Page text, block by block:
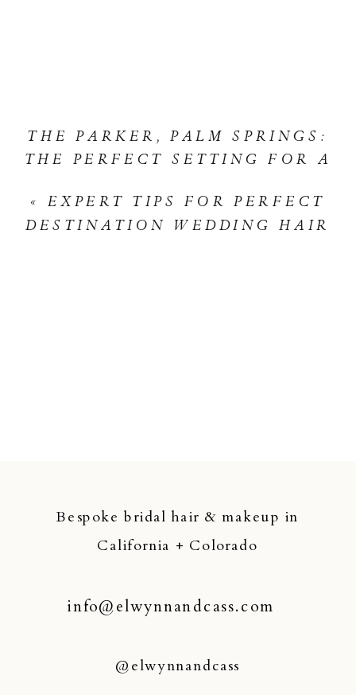
HAIR
AND
THE PARKER, PALM SPRINGS:
THE PERFECT SETTING FOR A
« EXPERT TIPS FOR PERFECT
DESTINATION WEDDING HAIR
Bespoke bridal hair & makeup in
California + Colorado
info@elwynnandcass.com
@elwynnandcass